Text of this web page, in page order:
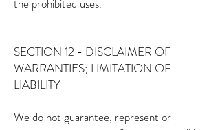
the prohibited uses.
SECTION 12 - DISCLAIMER OF
WARRANTIES; LIMITATION OF
LIABILITY
We do not guarantee, represent or